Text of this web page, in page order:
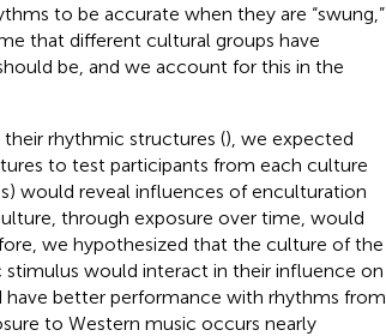
to be accurate when they are “swung,”
that different cultural groups have
be, and we account for this in the
their rhythmic structures (), we expected
to test participants from each culture
would reveal influences of enculturation
through exposure over time, would
we hypothesized that the culture of the
would interact in their influence on
better performance with rhythms from
to Western music occurs nearly